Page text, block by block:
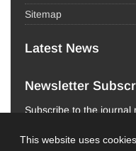
This website uses
Sitemap
Latest News
Newsletter
Subscribe to the journal